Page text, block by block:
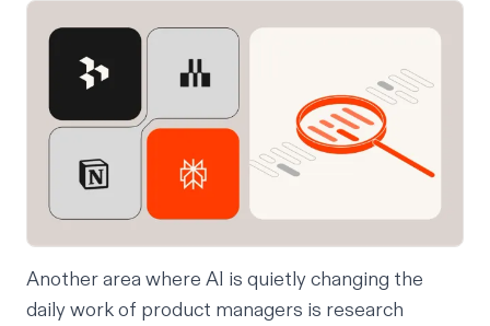
Another area where AI is quietly changing the
daily work of product managers is research